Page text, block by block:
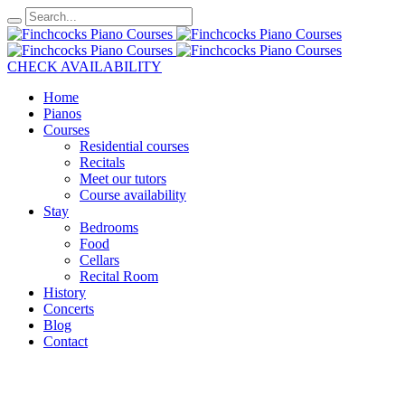
CHECK AVAILABILITY
Home
Pianos
Courses
Residential courses
Recitals
Meet our tutors
Course availability
Stay
Bedrooms
Food
Cellars
Recital Room
History
Concerts
Blog
Contact